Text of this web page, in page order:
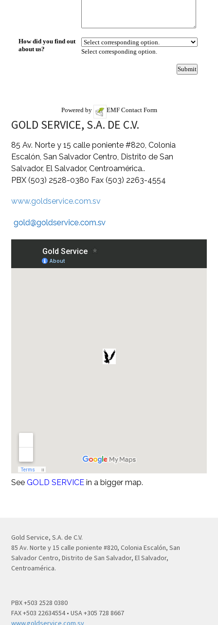
Powered by EMF Contact Form
GOLD SERVICE, S.A. DE C.V.
85 Av. Norte y 15 calle poniente #820, Colonia
Escalón, San Salvador Centro, Distrito de San
Salvador, El Salvador, Centroamérica..
PBX (503) 2528-0380 Fax (503) 2263-4554
www.goldservice.com.sv
See GOLD SERVICEin a bigger map.
Gold Service, S.A. de C.V.
85 Av. Norte y 15 calle poniente #820, Colonia Escalón, San
Salvador Centro, Distrito de San Salvador, El Salvador,
Centroamérica.
PBX +503 2528 0380
FAX +503 22634554 • USA +305 728 8667
www.goldservice.com.sv